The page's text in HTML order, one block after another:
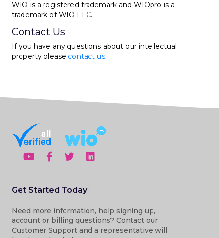
WIO is a registered trademark and WIOpro is a
trademark of WIO LLC.
Contact Us
If you have any questions about our intellectual
property please contact us.
Get Started Today!
Need more information, help signing up,
account or billing questions? Contact our
Customer Support and a representative will